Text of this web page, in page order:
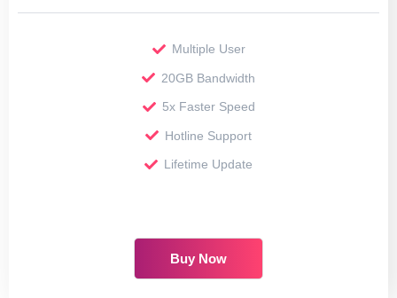
Multiple User
20GB Bandwidth
5x Faster Speed
Hotline Support
Lifetime Update
Buy Now